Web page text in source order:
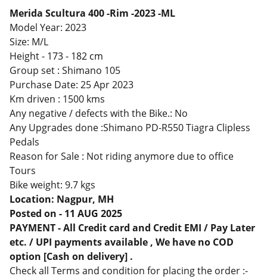
Merida Scultura 400 -Rim -2023 -ML
Model Year: 2023
Size: M/L
Height - 173 - 182 cm
Group set : Shimano 105
Purchase Date: 25 Apr 2023
Km driven : 1500 kms
Any negative / defects with the Bike.: No
Any Upgrades done :Shimano PD-R550 Tiagra Clipless
Pedals
Reason for Sale : Not riding anymore due to office
Tours
Bike weight: 9.7 kgs
Location: Nagpur, MH
Posted on - 11 AUG 2025
PAYMENT - All Credit card and Credit EMI / Pay Later
etc. / UPI payments available , We have no COD
option [Cash on delivery] .
Check all Terms and condition for placing the order :-